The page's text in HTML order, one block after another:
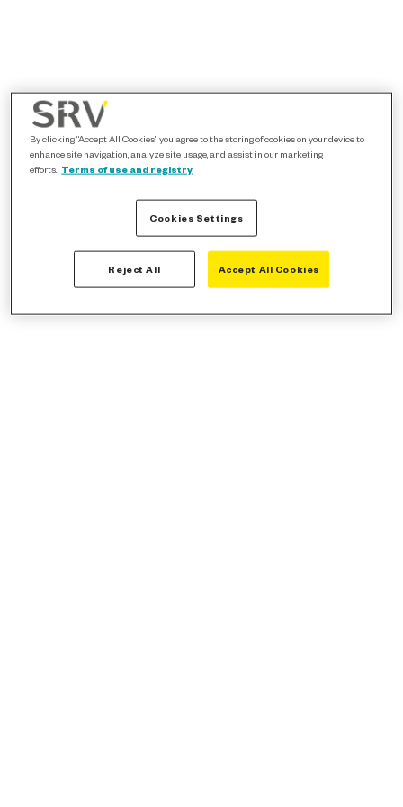
By clicking “Accept All Cookies”, you agree to the storing of cookies on your device to
enhance site navigation, analyze site usage, and assist in our marketing
efforts. Terms of use and registry
Cookies Settings
Reject All Accept All Cookies